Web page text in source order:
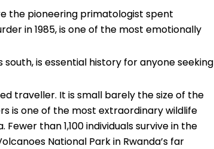
the pioneering primatologist spent
in 1985, is one of the most emotionally
south, is essential history for anyone seeking
traveller. It is small barely the size of the
is one of the most extraordinary wildlife
than 1,100 individuals survive in the
National Park in Rwanda’s far